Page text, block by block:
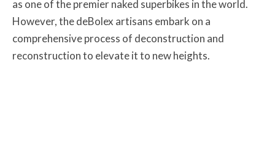
as one of the premier naked superbikes in the world.
However, the deBolex artisans embark on a
comprehensive process of deconstruction and
reconstruction to elevate it to new heights.